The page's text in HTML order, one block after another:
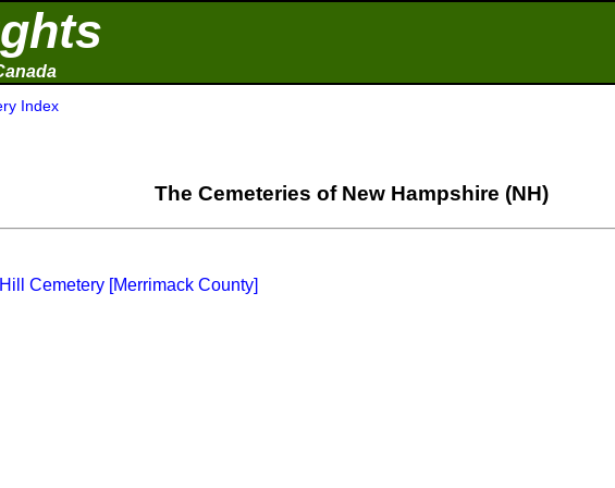
Index
The Cemeteries of New Hampshire (NH)
Cemetery [Merrimack County]